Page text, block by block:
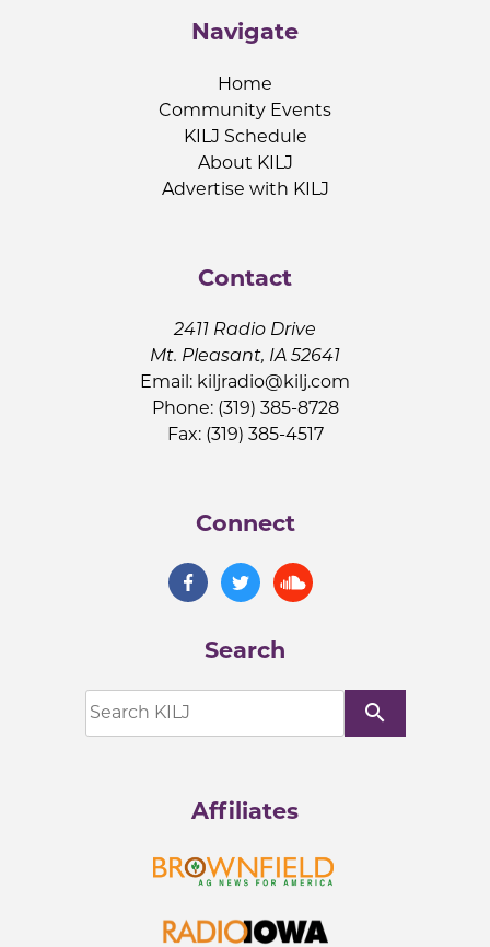
Navigate
Home
Community Events
KILJ Schedule
About KILJ
Advertise with KILJ
Contact
2411 Radio Drive
Mt. Pleasant, IA 52641
Email: kiljradio@kilj.com
Phone: (319) 385-8728
Fax: (319) 385-4517
Connect
Search
search
Affiliates